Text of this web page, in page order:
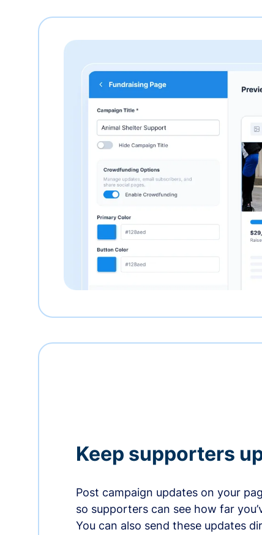
Keep supporters
Post campaign updates on your
so supporters can see how far
You can also send these updates